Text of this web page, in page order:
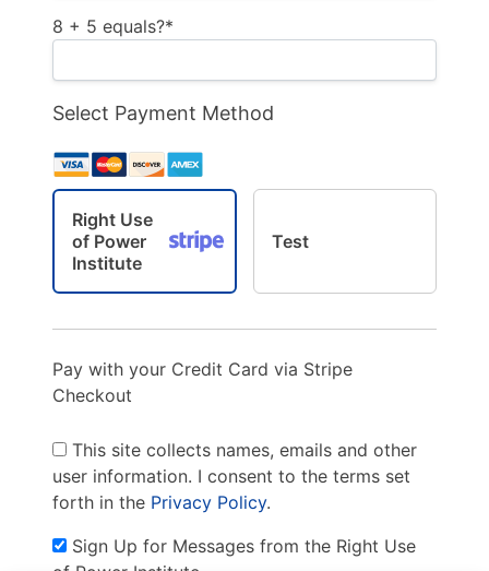
8 + 5 equals?*
Select Payment Method
Right Use
of Power
Institute
Test
Pay with your Credit Card via Stripe
Checkout
This site collects names, emails and other
user information. I consent to the terms set
forth in the Privacy Policy.
Sign Up for Messages from the Right Use